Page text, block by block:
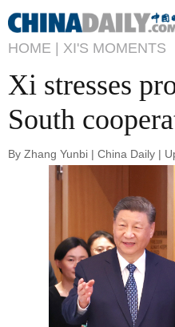
HOME | XI'S MOMENTS
Xi stresses
South
By Zhang Yunbi | China Daily |